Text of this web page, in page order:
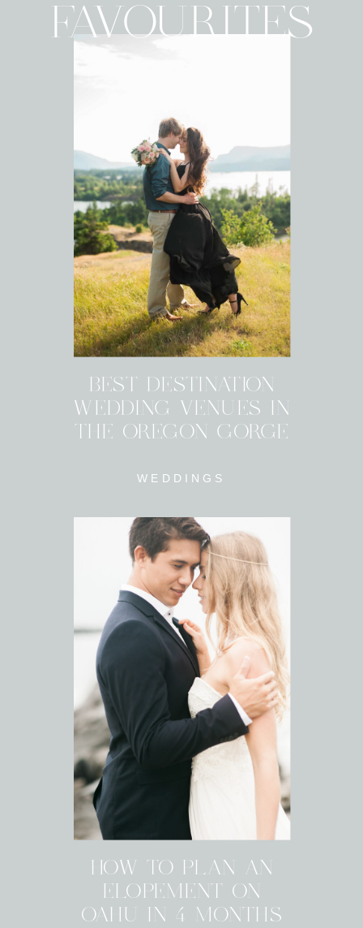
WEDDINGS
BEST DESTINATION
WEDDING VENUES IN
THE OREGON GORGE
HOW TO PLAN AN
ELOPEMENT ON
OAHU IN 4 MONTHS
FAVOURITES